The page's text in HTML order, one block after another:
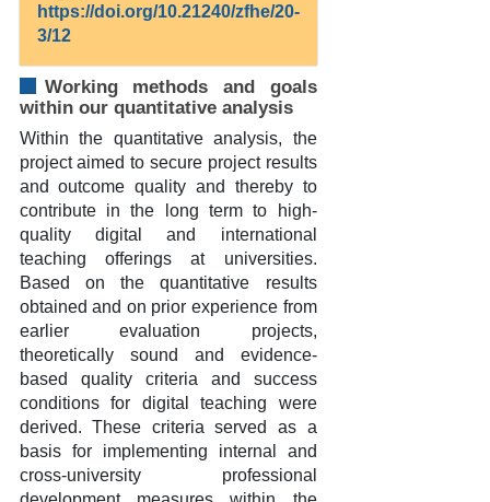
https://doi.org/10.21240/zfhe/20-
3/12
Working methods and goals
within our quantitative analysis
Within the quantitative analysis, the
project aimed to secure project results
and outcome quality and thereby to
contribute in the long term to high-
quality digital and international
teaching offerings at universities.
Based on the quantitative results
obtained and on prior experience from
earlier evaluation projects,
theoretically sound and evidence-
based quality criteria and success
conditions for digital teaching were
derived. These criteria served as a
basis for implementing internal and
cross-university professional